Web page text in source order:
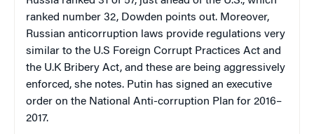
ranked number 32, Dowden points out. Moreover,
Russian anticorruption laws provide regulations very
similar to the U.S Foreign Corrupt Practices Act and
the U.K Bribery Act, and these are being aggressively
enforced, she notes. Putin has signed an executive
order on the National Anti-corruption Plan for 2016–
2017.